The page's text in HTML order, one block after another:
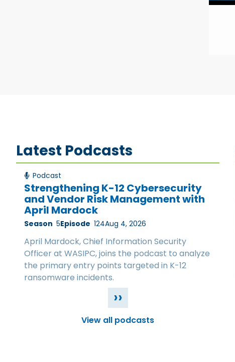
Latest Podcasts
Podcast
Strengthening K-12 Cybersecurity
and Vendor Risk Management with
April Mardock
Season 5Episode 124Aug 4, 2026
April Mardock, Chief Information Security
Officer at WASIPC, joins the podcast to analyze
the primary entry points targeted in K-12
ransomware incidents.
››
View all podcasts